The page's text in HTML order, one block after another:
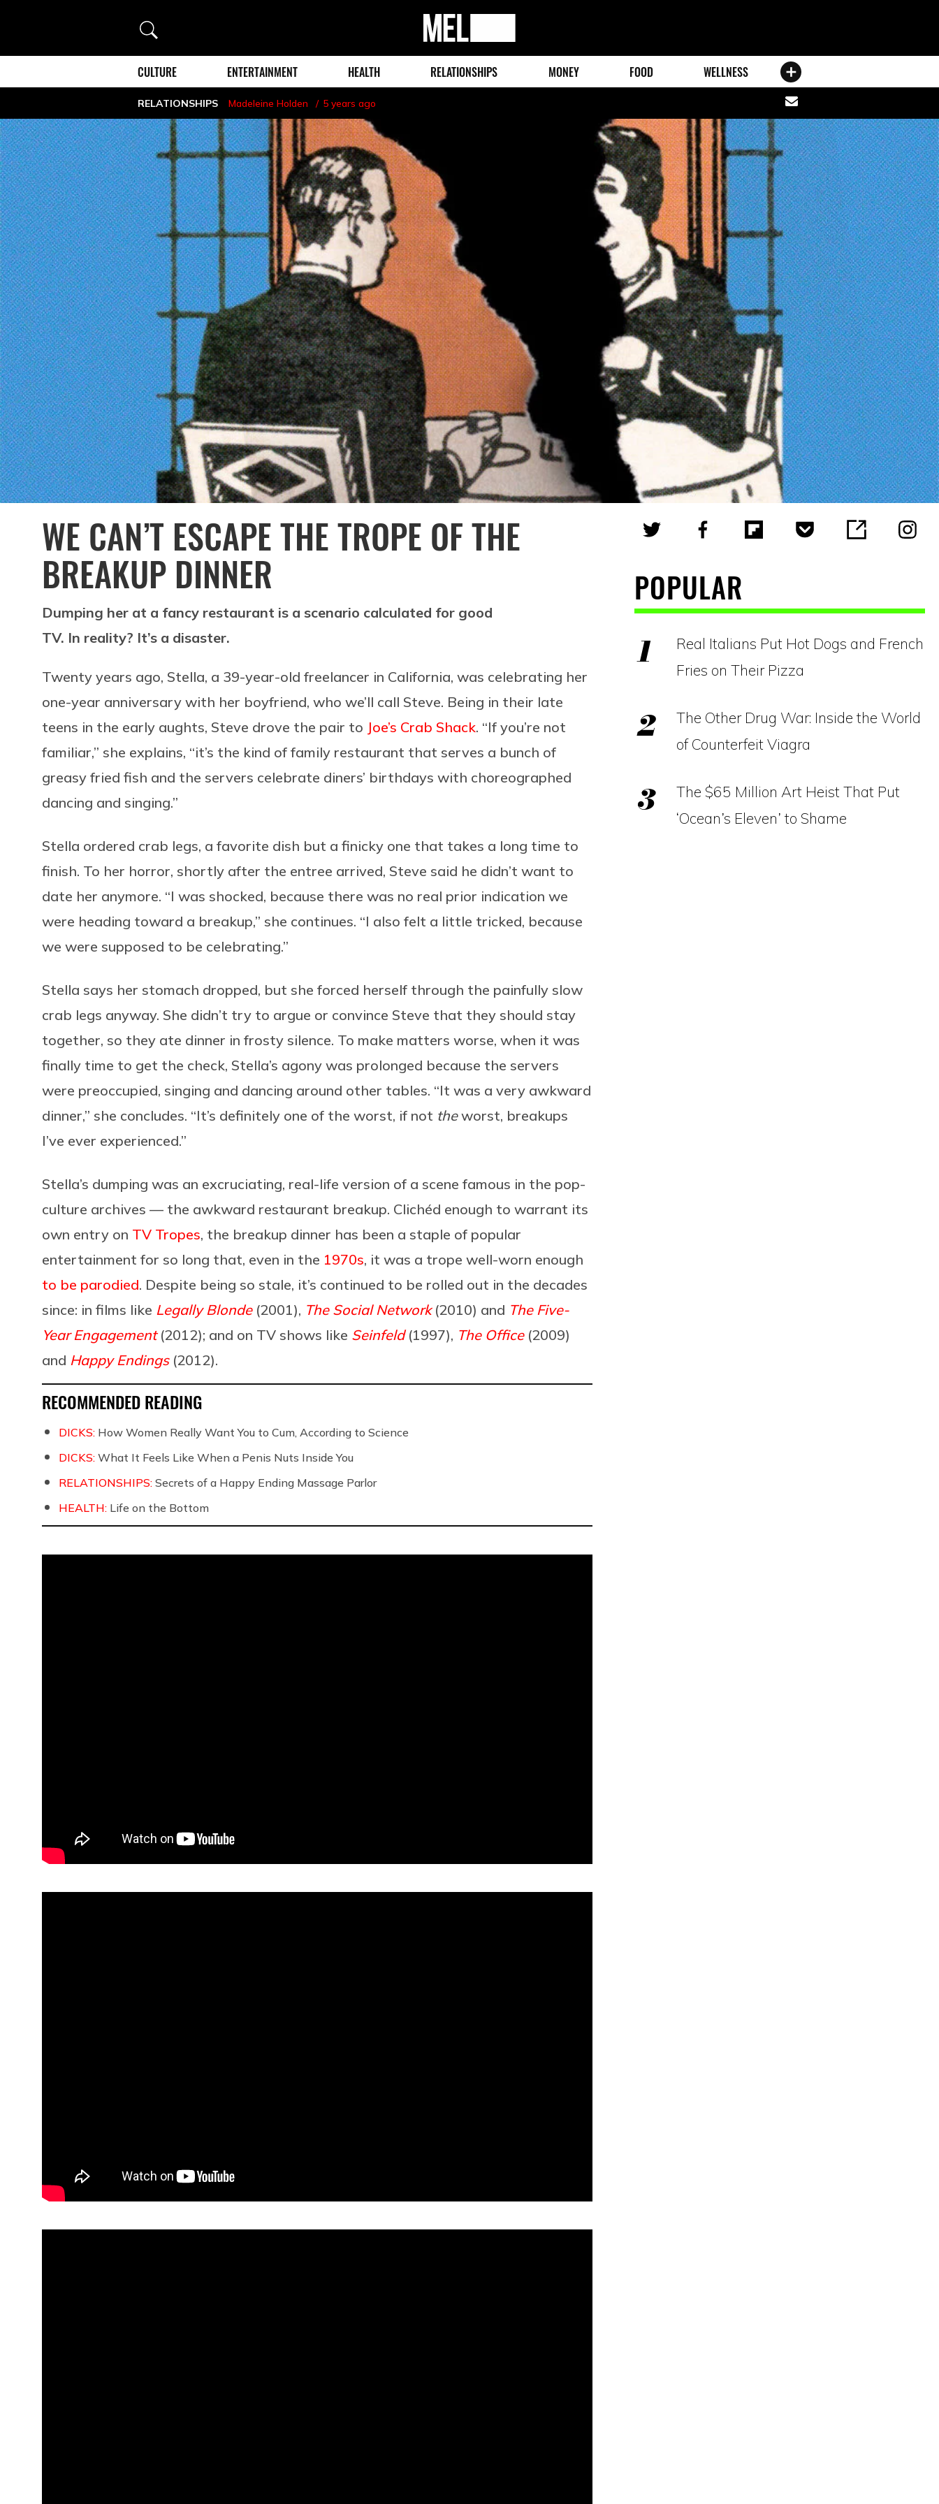
Search
MEL
Magazine
CULTURE ENTERTAINMENT HEALTH RELATIONSHIPS MONEY FOOD WELLNESS
RELATIONSHIPS Madeleine Holden 5 years ago
Share
via
email
WE CAN’T ESCAPE THE TROPE OF THE
BREAKUP DINNER
Dumping her at a fancy restaurant is a scenario calculated for good
TV. In reality? It’s a disaster.
Twenty years ago, Stella, a 39-year-old freelancer in California, was celebrating her
one-year anniversary with her boyfriend, who we’ll call Steve. Being in their late
teens in the early aughts, Steve drove the pair to Joe’s Crab Shack. “If you’re not
familiar,” she explains, “it’s the kind of family restaurant that serves a bunch of
greasy fried fish and the servers celebrate diners’ birthdays with choreographed
dancing and singing.”
Stella ordered crab legs, a favorite dish but a finicky one that takes a long time to
finish. To her horror, shortly after the entree arrived, Steve said he didn’t want to
date her anymore. “I was shocked, because there was no real prior indication we
were heading toward a breakup,” she continues. “I also felt a little tricked, because
we were supposed to be celebrating.”
Stella says her stomach dropped, but she forced herself through the painfully slow
crab legs anyway. She didn’t try to argue or convince Steve that they should stay
together, so they ate dinner in frosty silence. To make matters worse, when it was
finally time to get the check, Stella’s agony was prolonged because the servers
were preoccupied, singing and dancing around other tables. “It was a very awkward
dinner,” she concludes. “It’s definitely one of the worst, if not theworst, breakups
I’ve ever experienced.”
Stella’s dumping was an excruciating, real-life version of a scene famous in the pop-
culture archives — the awkward restaurant breakup. Clichéd enough to warrant its
own entry on TV Tropes, the breakup dinner has been a staple of popular
entertainment for so long that, even in the 1970s, it was a trope well-worn enough
to be parodied. Despite being so stale, it’s continued to be rolled out in the decades
since: in films like Legally Blonde(2001), The Social Network(2010) and The Five-
Year Engagement(2012); and on TV shows like Seinfeld(1997), The Office(2009)
and Happy Endings(2012).
RECOMMENDED READING
DICKS: How Women Really Want You to Cum, According to Science
DICKS: What It Feels Like When a Penis Nuts Inside You
RELATIONSHIPS: Secrets of a Happy Ending Massage Parlor
HEALTH: Life on the Bottom
POPULAR
Real Italians Put Hot Dogs and French
Fries on Their Pizza
The Other Drug War: Inside the World
of Counterfeit Viagra
The $65 Million Art Heist That Put
‘Ocean’s Eleven’ to Shame